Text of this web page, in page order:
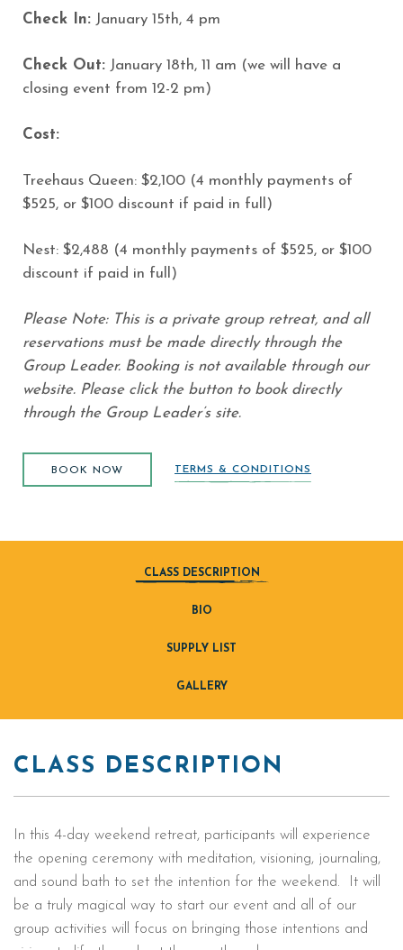
Check In: January 15th, 4 pm
Check Out: January 18th, 11 am (we will have a
closing event from 12-2 pm)
Cost:
Treehaus Queen: $2,100 (4 monthly payments of
$525, or $100 discount if paid in full)
Nest: $2,488 (4 monthly payments of $525, or $100
discount if paid in full)
Please Note: This is a private group retreat, and all
reservations must be made directly through the
Group Leader. Booking is not available through our
website. Please click the button to book directly
through the Group Leader’s site.
BOOK NOW
TERMS & CONDITIONS
CLASS DESCRIPTION
BIO
SUPPLY LIST
GALLERY
CLASS DESCRIPTION
In this 4-day weekend retreat, participants will experience
the opening ceremony with meditation, visioning, journaling,
and sound bath to set the intention for the weekend. It will
be a truly magical way to start our event and all of our
group activities will focus on bringing those intentions and